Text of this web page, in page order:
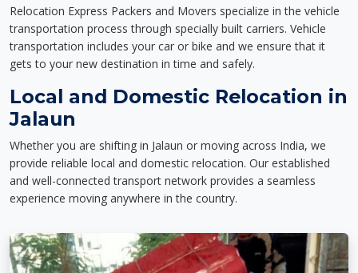
Relocation Express Packers and Movers specialize in the vehicle
transportation process through specially built carriers. Vehicle
transportation includes your car or bike and we ensure that it
gets to your new destination in time and safely.
Local and Domestic Relocation in
Jalaun
Whether you are shifting in Jalaun or moving across India, we
provide reliable local and domestic relocation. Our established
and well-connected transport network provides a seamless
experience moving anywhere in the country.